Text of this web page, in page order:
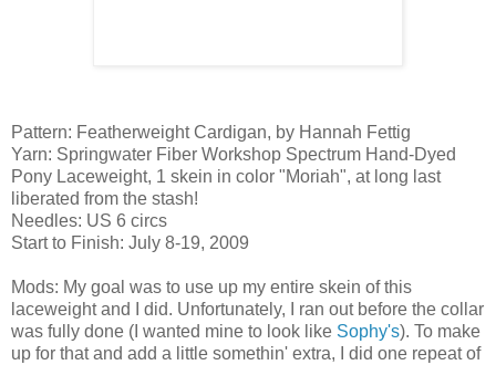
Pattern: Featherweight Cardigan, by Hannah Fettig
Yarn: Springwater Fiber Workshop Spectrum Hand-Dyed
Pony Laceweight, 1 skein in color "Moriah", at long last
liberated from the stash!
Needles: US 6 circs
Start to Finish: July 8-19, 2009
Mods: My goal was to use up my entire skein of this
laceweight and I did. Unfortunately, I ran out before the collar
was fully done (I wanted mine to look like Sophy's). To make
up for that and add a little somethin' extra, I did one repeat of